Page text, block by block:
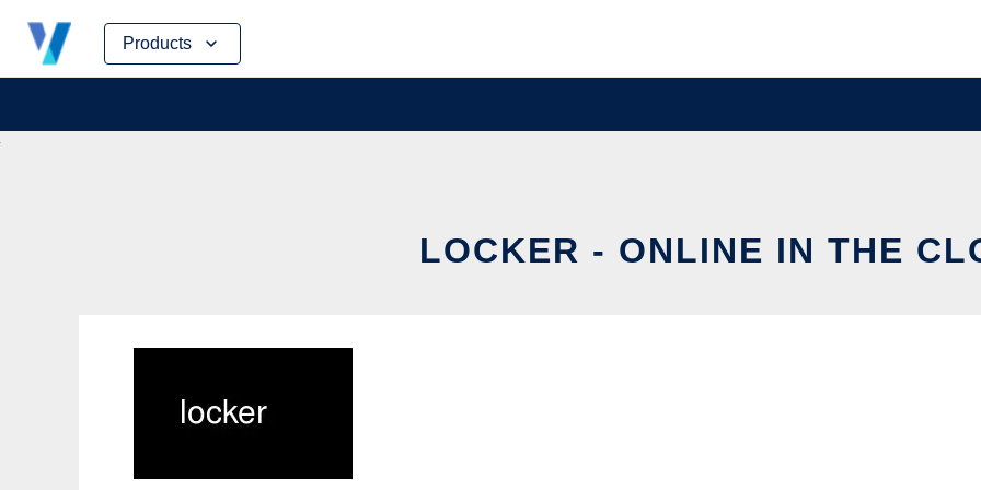
Products
Skip
content
LOCKER - ONLINE IN THE